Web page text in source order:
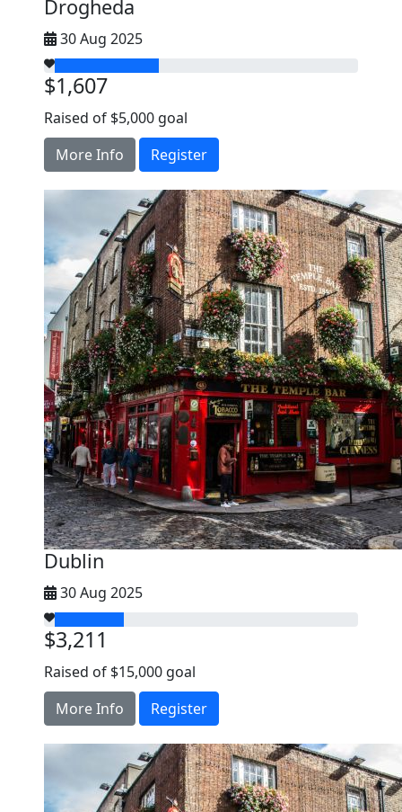
Drogheda
30 Aug 2025
$1,607
Raised of $5,000 goal
More Info
Register
Dublin
30 Aug 2025
$3,211
Raised of $15,000 goal
More Info
Register